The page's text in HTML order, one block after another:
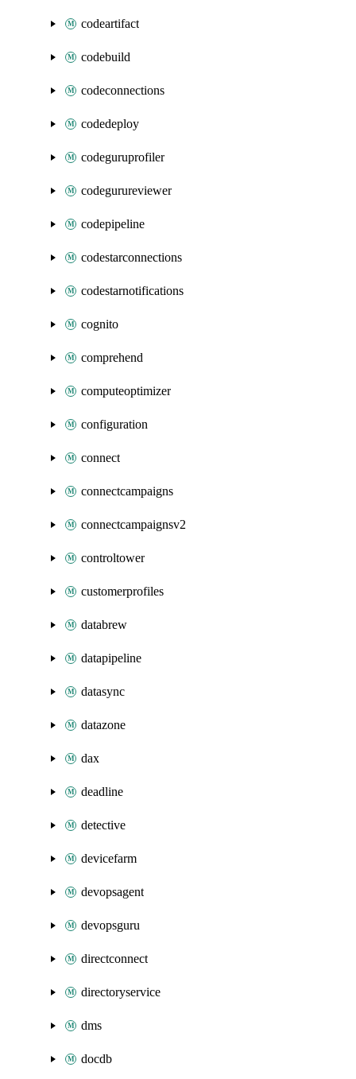
codeartifact
codebuild
codeconnections
codedeploy
codeguruprofiler
codegurureviewer
codepipeline
codestarconnections
codestarnotifications
cognito
comprehend
computeoptimizer
configuration
connect
connectcampaigns
connectcampaignsv2
controltower
customerprofiles
databrew
datapipeline
datasync
datazone
dax
deadline
detective
devicefarm
devopsagent
devopsguru
directconnect
directoryservice
dms
docdb